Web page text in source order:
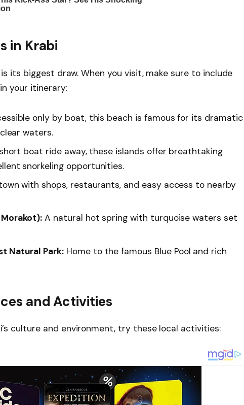
in Krabi
its biggest draw. When you visit, make sure to include
your itinerary:
only by boat, this beach is famous for its dramatic
waters.
boat ride away, these islands offer breathtaking
snorkeling opportunities.
with shops, restaurants, and easy access to nearby
A natural hot spring with turquoise waters set
Natural Park: Home to the famous Blue Pool and rich
and Activities
culture and environment, try these local activities: